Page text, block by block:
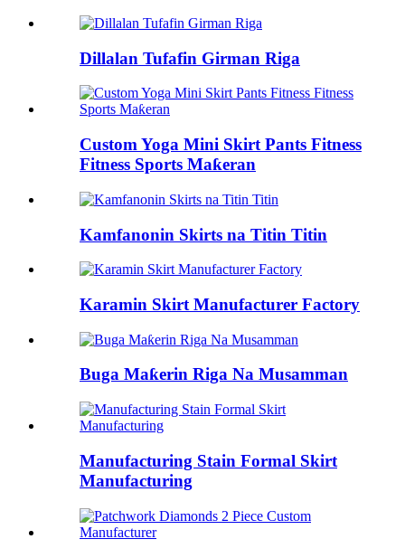
Dillalan Tufafin Girman Riga
Custom Yoga Mini Skirt Pants Fitness
Fitness Sports Maƙeran
Kamfanonin Skirts na Titin Titin
Karamin Skirt Manufacturer Factory
Buga Maƙerin Riga Na Musamman
Manufacturing Stain Formal Skirt
Manufacturing